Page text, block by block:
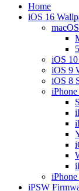
Home
iOS 16
iOS
iOS 9
iOS 8
iPSW